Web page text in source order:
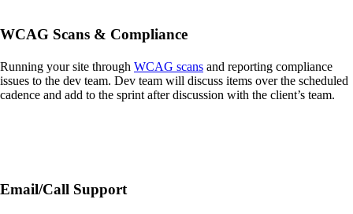
WCAG Scans & Compliance
Running your site through WCAG scans and reporting compliance
issues to the dev team. Dev team will discuss items over the scheduled
cadence and add to the sprint after discussion with the client’s team.
Email/Call Support